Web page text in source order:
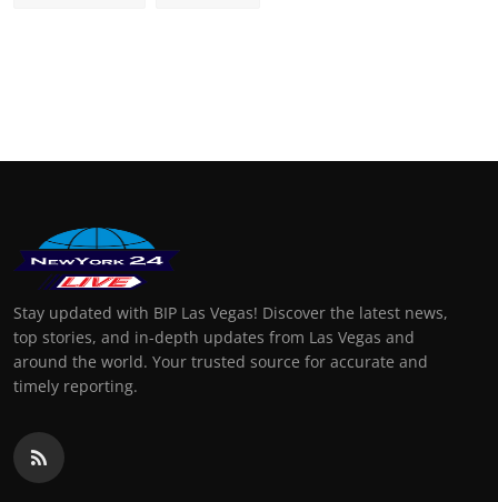
Stay updated with BIP Las Vegas! Discover the latest news,
top stories, and in-depth updates from Las Vegas and
around the world. Your trusted source for accurate and
timely reporting.